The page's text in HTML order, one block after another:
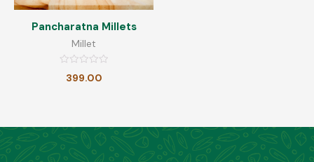
TOP RATED PRODUCTS
Barnyard Millet Health Mix
Rated
5Ragi Health Mix
Pancharatna Millets
Millet
399.00